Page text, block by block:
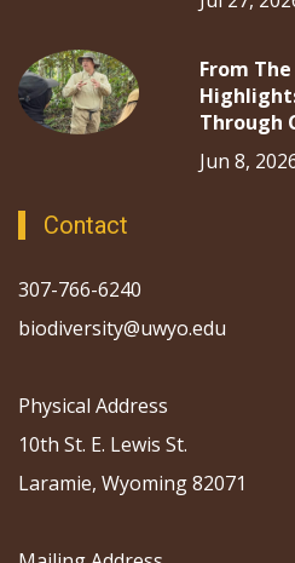
From The
Through
Jun 8,
Contact
307-766-6240
biodiversity@uwyo.edu
Physical Address
10th St. E. Lewis St.
Laramie, Wyoming 82071